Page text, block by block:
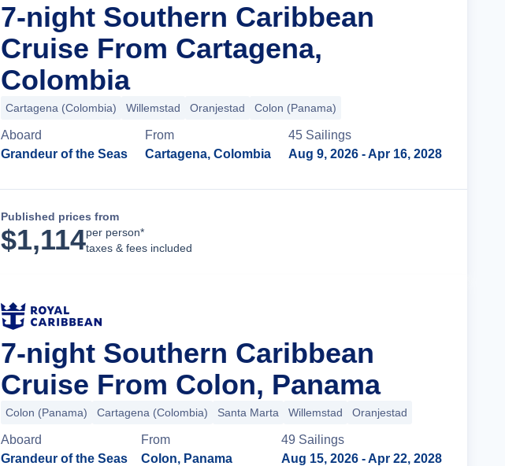
7-night Southern Caribbean
Cruise From Cartagena,
Colombia
Cartagena (Colombia) Willemstad Oranjestad Colon (Panama)
Aboard
Grandeur of the Seas
From
Cartagena, Colombia
45 Sailings
Aug 9, 2026 - Apr 16, 2028
Published prices from
$1,114per person*
taxes & fees included
7-night Southern Caribbean
Cruise From Colon, Panama
Colon (Panama) Cartagena (Colombia) Santa Marta Willemstad Oranjestad
Aboard
Grandeur of the Seas
From
Colon, Panama
49 Sailings
Aug 15, 2026 - Apr 22, 2028